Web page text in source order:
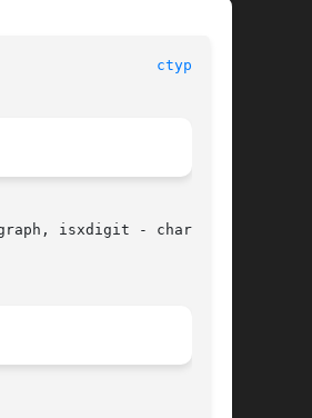
ctype(3C)
isxdigit - character